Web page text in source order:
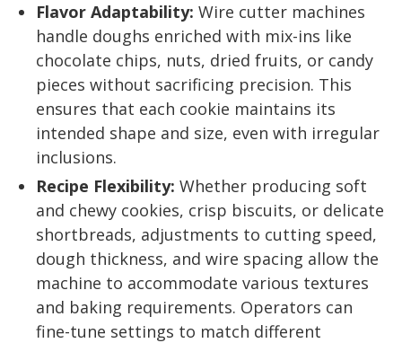
Flavor Adaptability: Wire cutter machines
handle doughs enriched with mix-ins like
chocolate chips, nuts, dried fruits, or candy
pieces without sacrificing precision. This
ensures that each cookie maintains its
intended shape and size, even with irregular
inclusions.
Recipe Flexibility: Whether producing soft
and chewy cookies, crisp biscuits, or delicate
shortbreads, adjustments to cutting speed,
dough thickness, and wire spacing allow the
machine to accommodate various textures
and baking requirements. Operators can
fine-tune settings to match different